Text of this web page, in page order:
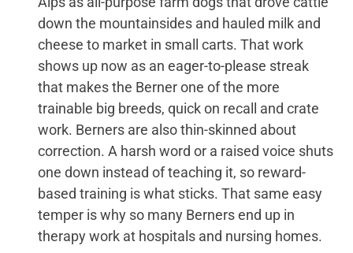
down the mountainsides and hauled milk and
cheese to market in small carts. That work
shows up now as an eager-to-please streak
that makes the Berner one of the more
trainable big breeds, quick on recall and crate
work. Berners are also thin-skinned about
correction. A harsh word or a raised voice shuts
one down instead of teaching it, so reward-
based training is what sticks. That same easy
temper is why so many Berners end up in
therapy work at hospitals and nursing homes.